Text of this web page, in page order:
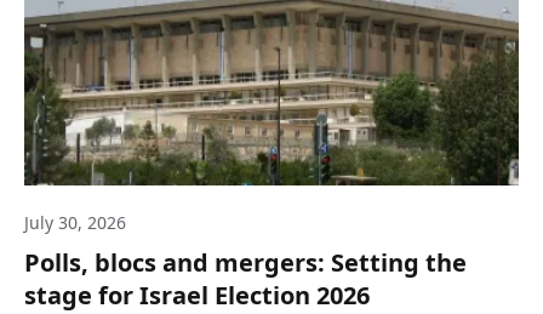
July 30, 2026
Polls, blocs and mergers: Setting the
stage for Israel Election 2026